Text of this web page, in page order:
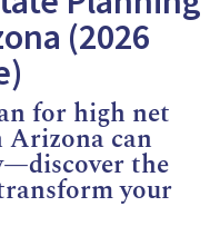
(2026
for high net
can
the
your